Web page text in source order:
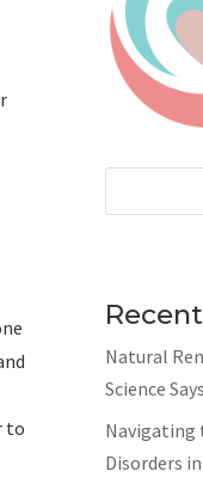
to
Natural
Science Says
Navigating
Disorders